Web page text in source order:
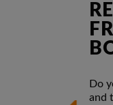
Do
and